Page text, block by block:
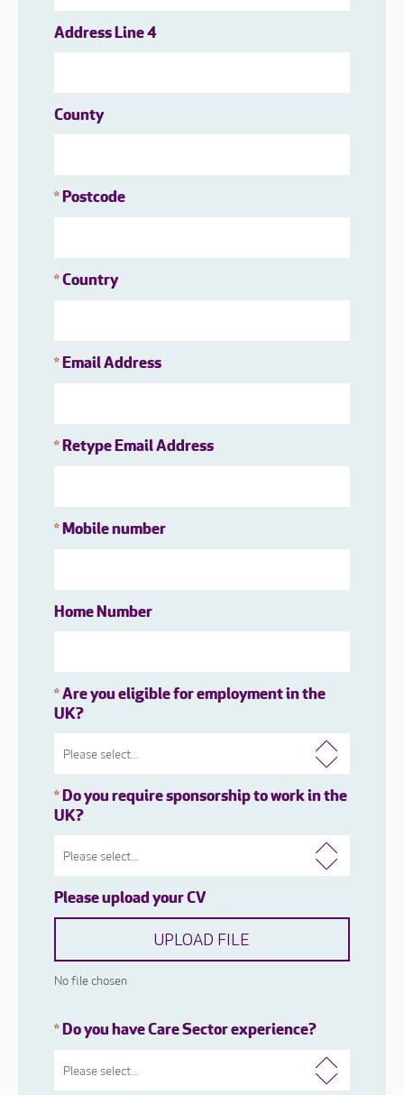
Address Line 4
County
*Postcode
*Country
*Email Address
*Retype Email Address
*Mobile number
Home Number
*Are you eligible for employment in the
UK?
*Do you require sponsorship to work in the
UK?
Please upload your CV
UPLOAD FILE
No file chosen
*Do you have Care Sector experience?